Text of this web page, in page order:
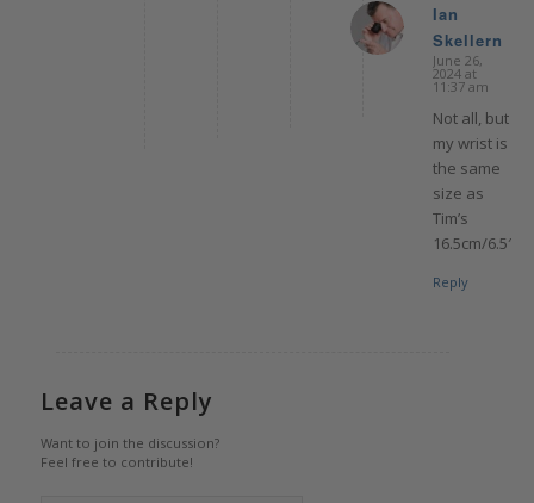
Ian
Skellern
says:
June 26,
2024 at
11:37 am
Not all, but
my wrist is
the same
size as
Tim’s
16.5cm/6.5″
Reply
Leave a Reply
Want to join the discussion?
Feel free to contribute!